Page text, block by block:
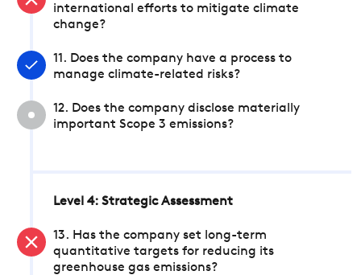
international efforts to mitigate climate
change?
11. Does the company have a process to
manage climate-related risks?
12. Does the company disclose materially
important Scope 3 emissions?
Level 4: Strategic Assessment
13. Has the company set long-term
quantitative targets for reducing its
greenhouse gas emissions?